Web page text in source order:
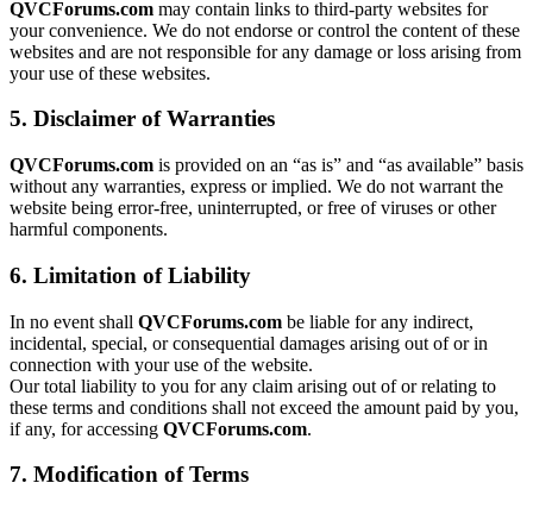
QVCForums.com may contain links to third-party websites for
your convenience. We do not endorse or control the content of these
websites and are not responsible for any damage or loss arising from
your use of these websites.
5. Disclaimer of Warranties
QVCForums.com is provided on an “as is” and “as available” basis
without any warranties, express or implied. We do not warrant the
website being error-free, uninterrupted, or free of viruses or other
harmful components.
6. Limitation of Liability
In no event shall QVCForums.com be liable for any indirect,
incidental, special, or consequential damages arising out of or in
connection with your use of the website.
Our total liability to you for any claim arising out of or relating to
these terms and conditions shall not exceed the amount paid by you,
if any, for accessing QVCForums.com.
7. Modification of Terms